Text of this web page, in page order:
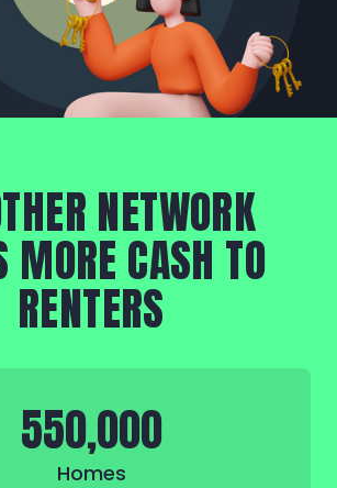
NETWORK
MORE CASH TO
RENTERS
550,000
Homes